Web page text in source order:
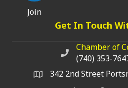
Join
Get In Touch
Chamber of
Chamber of
(740) 353-
342 2nd Street